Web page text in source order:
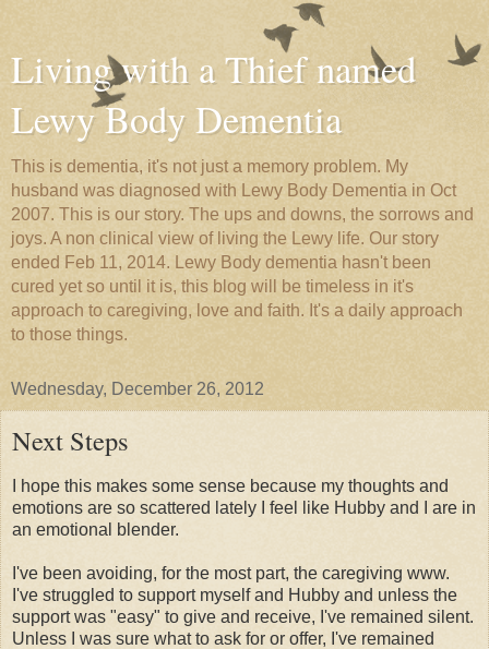
Living with a Thief named
Lewy Body Dementia
This is dementia, it's not just a memory problem. My
husband was diagnosed with Lewy Body Dementia in Oct
2007. This is our story. The ups and downs, the sorrows and
joys. A non clinical view of living the Lewy life. Our story
ended Feb 11, 2014. Lewy Body dementia hasn't been
cured yet so until it is, this blog will be timeless in it's
approach to caregiving, love and faith. It's a daily approach
to those things.
Wednesday, December 26, 2012
Next Steps
I hope this makes some sense because my thoughts and
emotions are so scattered lately I feel like Hubby and I are in
an emotional blender.
I've been avoiding, for the most part, the caregiving www.
I've struggled to support myself and Hubby and unless the
support was "easy" to give and receive, I've remained silent.
Unless I was sure what to ask for or offer, I've remained